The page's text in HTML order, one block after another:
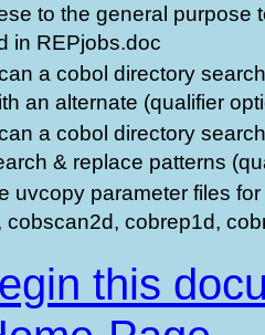
to the general purpose
in REPjobs.doc
a cobol directory
an alternate (qualifier
a cobol directory
& replace patterns
uvcopy parameter files
cobscan2d, cobrep1d,
this